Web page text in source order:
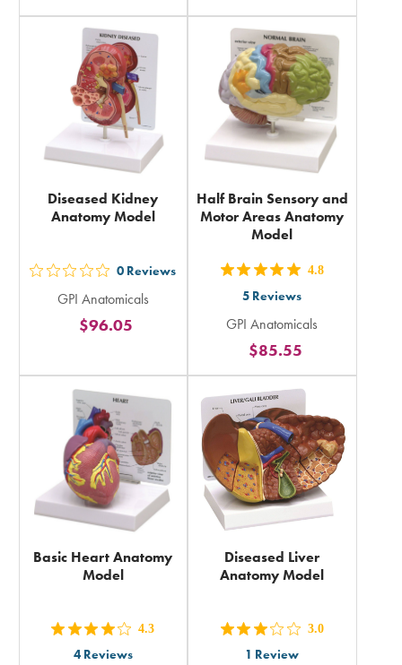
in
total
in
total
Diseased Kidney
Anatomy Model
out
5
stars
in
total
0 Reviews
GPI Anatomicals
$96.05
Half Brain Sensory and
Motor Areas Anatomy
Model
4.8
out
5
stars
in
total
5 Reviews
GPI Anatomicals
$85.55
Basic Heart Anatomy
Model
4.3
out
4 Reviews
Diseased Liver
Anatomy Model
3.0
out
1 Review